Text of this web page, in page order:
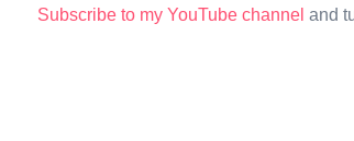
Subscribe to my YouTube channel and